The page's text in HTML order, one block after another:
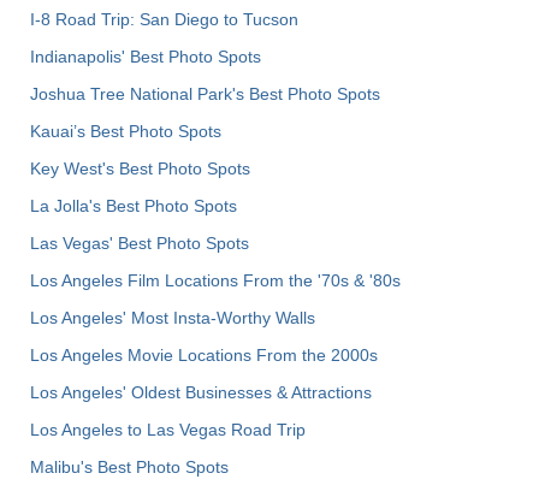
I-8 Road Trip: San Diego to Tucson
Indianapolis' Best Photo Spots
Joshua Tree National Park's Best Photo Spots
Kauai’s Best Photo Spots
Key West's Best Photo Spots
La Jolla's Best Photo Spots
Las Vegas' Best Photo Spots
Los Angeles Film Locations From the '70s & '80s
Los Angeles' Most Insta-Worthy Walls
Los Angeles Movie Locations From the 2000s
Los Angeles' Oldest Businesses & Attractions
Los Angeles to Las Vegas Road Trip
Malibu's Best Photo Spots